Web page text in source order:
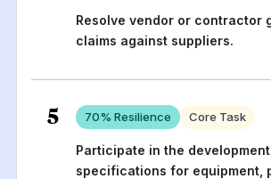
Resolve vendor or contractor
claims against suppliers.
5 70% Resilience Core Task
Participate in the
specifications for equipment,